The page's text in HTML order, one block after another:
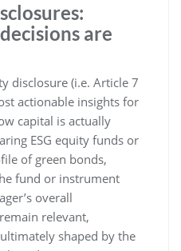
are
disclosure (i.e. Article 7
actionable insights for
capital is actually
ESG equity funds or
of green bonds,
fund or instrument
overall
relevant,
shaped by the